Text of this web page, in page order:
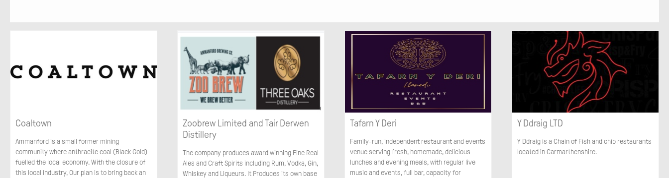
Coaltown
Ammanford is a small former mining
community where anthracite coal (Black Gold)
fuelled the local economy. With the closure of
this local industry, Our plan is to bring back an
Zoobrew Limited and Tair Derwen
Distillery
The company produces award winning Fine Real
Ales and Craft Spirits including Rum, Vodka, Gin,
Whiskey and Liqueurs. It Produces its own base
Tafarn Y Deri
Family-run, independent restaurant and events
venue serving fresh, homemade, delicious
lunches and evening meals, with regular live
music and events, full bar, capacity for
Y Ddraig LTD
Y Ddraig is a Chain of Fish and chip restaurants
located in Carmarthenshire.